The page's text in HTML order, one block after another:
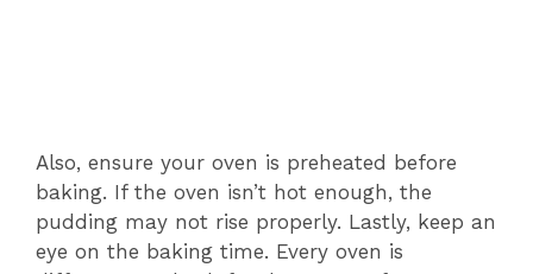
Also, ensure your oven is preheated before
baking. If the oven isn’t hot enough, the
pudding may not rise properly. Lastly, keep an
eye on the baking time. Every oven is